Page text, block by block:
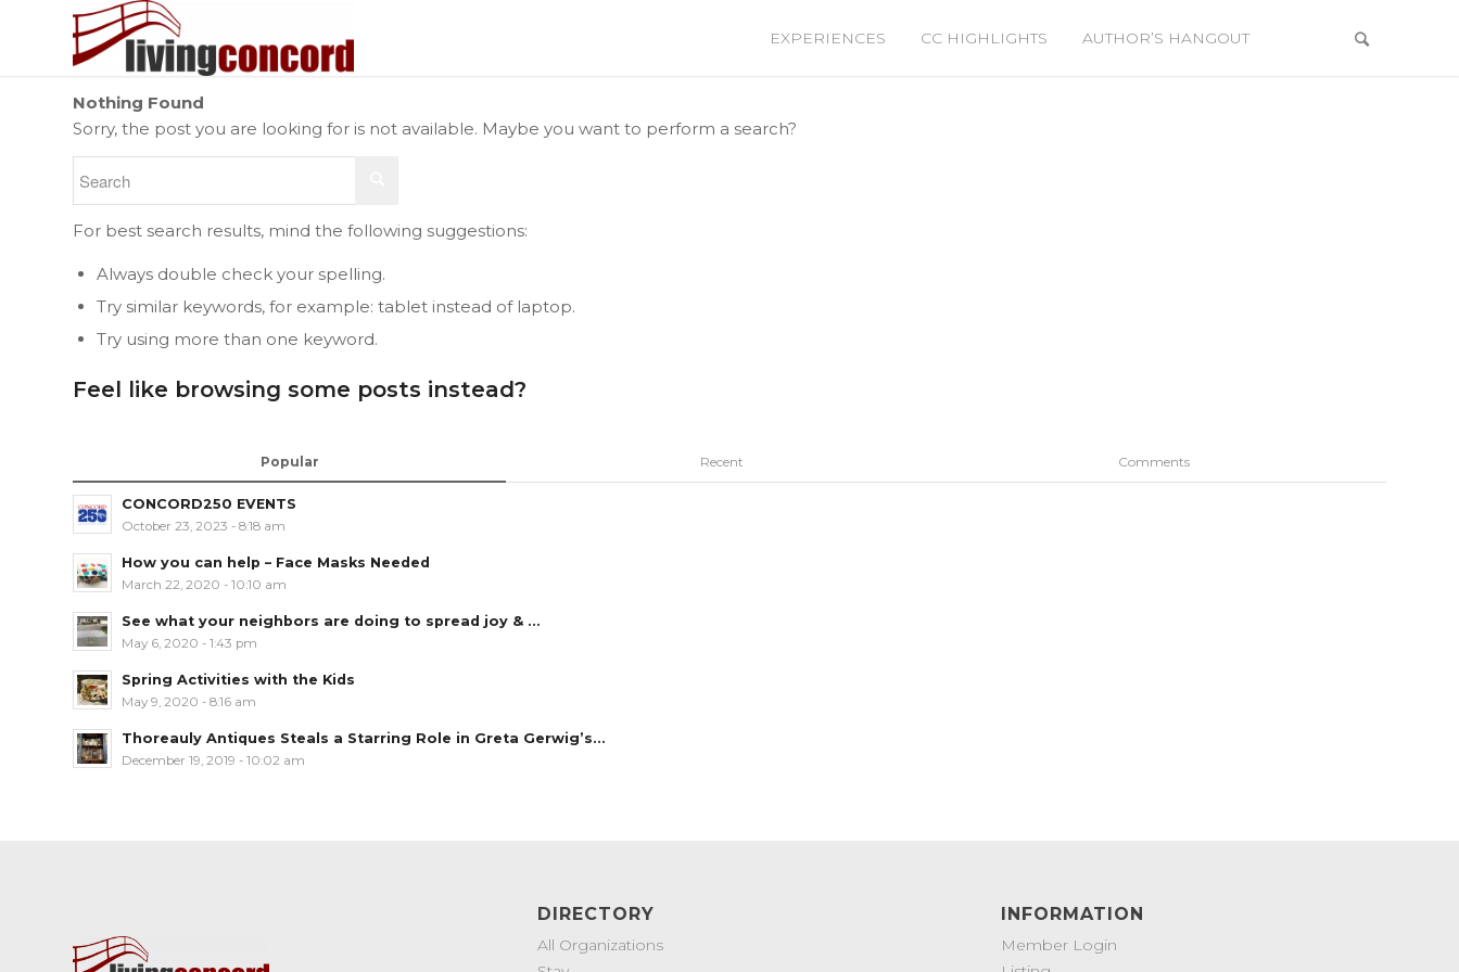
EXPERIENCES CC HIGHLIGHTS AUTHOR’S HANGOUT
Nothing Found
Sorry, the post you are looking for is not available. Maybe you want to perform a search?
For best search results, mind the following suggestions:
Always double check your spelling.
Try similar keywords, for example: tablet instead of laptop.
Try using more than one keyword.
Feel like browsing some posts instead?
Popular Recent Comments
CONCORD250 EVENTS
October 23, 2023 - 8:18 am
How you can help – Face Masks Needed
March 22, 2020 - 10:10 am
See what your neighbors are doing to spread joy & ...
May 6, 2020 - 1:43 pm
Spring Activities with the Kids
May 9, 2020 - 8:16 am
Thoreauly Antiques Steals a Starring Role in Greta Gerwig’s...
December 19, 2019 - 10:02 am
DIRECTORY
All Organizations
INFORMATION
Member Login